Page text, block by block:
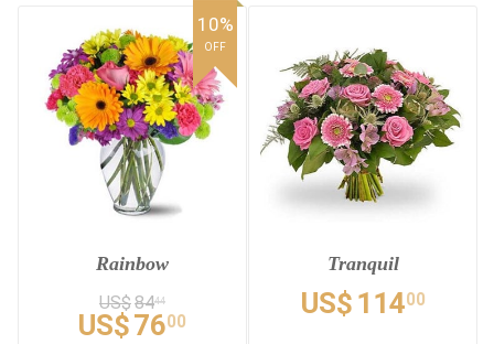
Rainbow
US$8444
US$7600
10%
OFF
Tranquil
US$ 11400